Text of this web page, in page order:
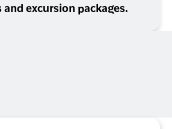
and excursion packages.